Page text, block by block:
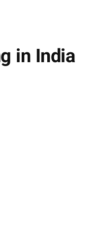
in India